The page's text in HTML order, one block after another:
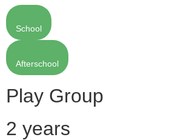
School
Afterschool
Play Group
2 years